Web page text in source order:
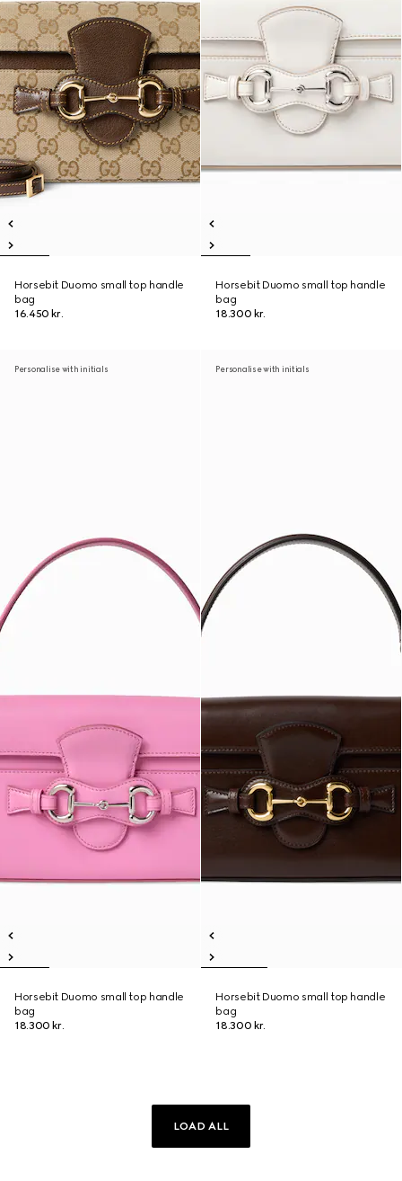
Horsebit Duomo small top handle
bag
16.450 kr.
Horsebit Duomo small top handle
bag
18.300 kr.
Personalise with initials
Horsebit Duomo small top handle
bag
18.300 kr.
Personalise with initials
Horsebit Duomo small top handle
bag
18.300 kr.
LOAD ALL